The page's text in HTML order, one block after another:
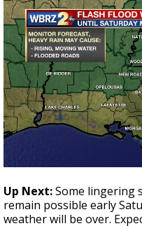
Up Next:Some lingering
remain possible early
weather will be over.